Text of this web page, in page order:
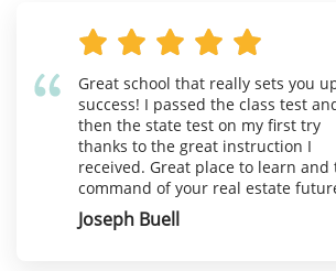
Great school that really sets you
success! I passed the class test
then the state test on my first try
thanks to the great instruction I
received. Great place to learn and
command of your real estate
Joseph Buell